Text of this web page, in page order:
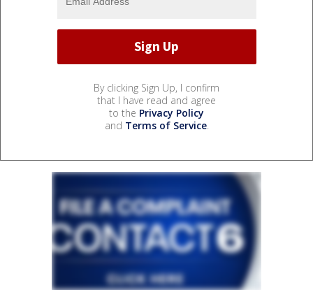
By clicking Sign Up, I confirm
that I have read and agree
to the Privacy Policy
and Terms of Service.